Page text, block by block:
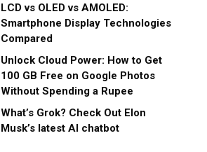
LCD vs OLED vs AMOLED:
Smartphone Display Technologies
Compared
Unlock Cloud Power: How to Get
100 GB Free on Google Photos
Without Spending a Rupee
What’s Grok? Check Out Elon
Musk’s latest AI chatbot